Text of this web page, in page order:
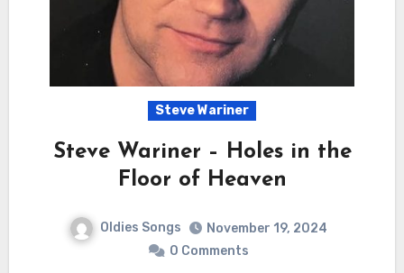
Steve Wariner
Steve Wariner – Holes in the
Floor of Heaven
Oldies Songs
November 19, 2024
0 Comments